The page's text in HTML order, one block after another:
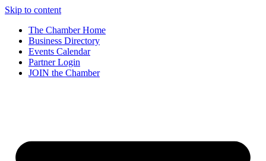
Skip to content
The Chamber Home
Business Directory
Events Calendar
Partner Login
JOIN the Chamber